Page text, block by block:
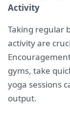
Activity
Taking regular
activity are
gyms, take
yoga sessions
output.